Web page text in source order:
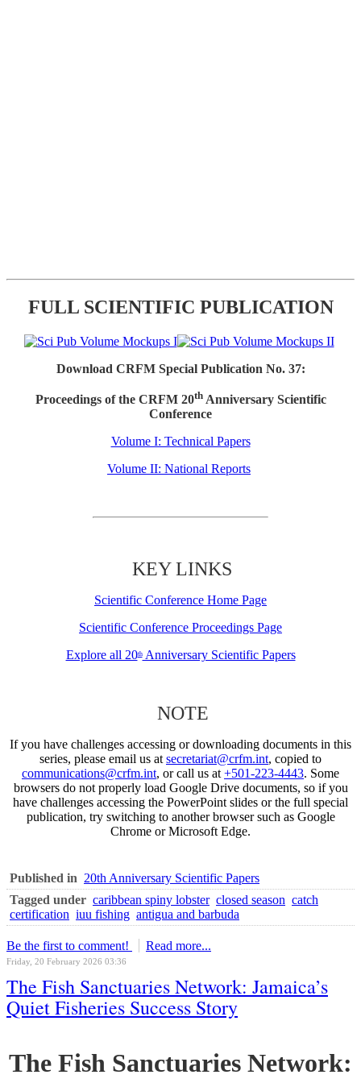
FULL SCIENTIFIC PUBLICATION
Download CRFM Special Publication No. 37:
Proceedings of the CRFM 20thAnniversary Scientific
Conference
Volume I: Technical Papers
Volume II: National Reports
KEY LINKS
Scientific Conference Home Page
Scientific Conference Proceedings Page
Explore all 20thAnniversary Scientific Papers
NOTE
If you have challenges accessing or downloading documents in this
series, please email us at secretariat@crfm.int, copied to
communications@crfm.int, or call us at +501-223-4443. Some
browsers do not properly load Google Drive documents, so if you
have challenges accessing the PowerPoint slides or the full special
publication, try switching to another browser such as Google
Chrome or Microsoft Edge.
Published in 20th Anniversary Scientific Papers
Tagged under caribbean spiny lobster closed season catch
certification iuu fishing antigua and barbuda
Be the first to comment! Read more...
Friday, 20 February 2026 03:36
The Fish Sanctuaries Network: Jamaica’s
Quiet Fisheries Success Story
The Fish Sanctuaries Network: